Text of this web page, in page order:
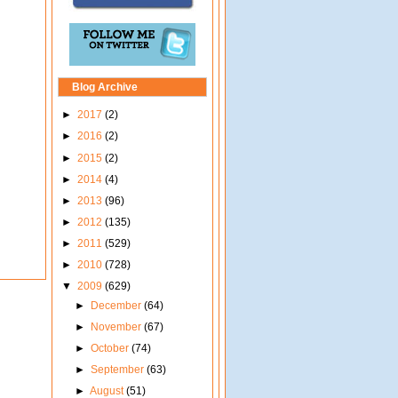
Blog Archive
► 2017 (2)
► 2016 (2)
► 2015 (2)
► 2014 (4)
► 2013 (96)
► 2012 (135)
► 2011 (529)
► 2010 (728)
▼ 2009 (629)
►
December (64)
►
November (67)
► October (74)
► September (63)
► August(51)